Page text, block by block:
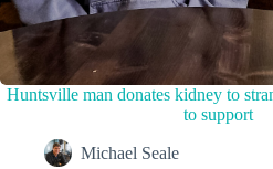
Huntsville man donates kidney to
to support
Michael Seale